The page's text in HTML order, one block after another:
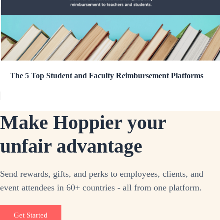
The 5 Top Student and Faculty Reimbursement Platforms
Make Hoppier your
unfair advantage
Send rewards, gifts, and perks to employees, clients, and
event attendees in 60+ countries - all from one platform.
Get Started